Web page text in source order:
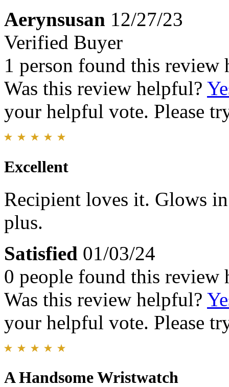
Aerynsusan 12/27/23
Verified Buyer
1 person found this review
Was this review helpful?
your helpful vote. Please
Excellent
Recipient loves it. Glows
plus.
Satisfied 01/03/24
0 people found this review
Was this review helpful?
your helpful vote. Please
A Handsome Wristwatch